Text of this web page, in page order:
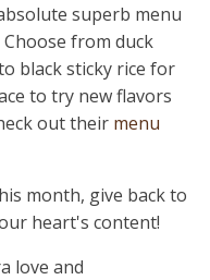
superb menu
from duck
black sticky rice for
to try new flavors
out their menu
month, give back to
heart's content!
love and